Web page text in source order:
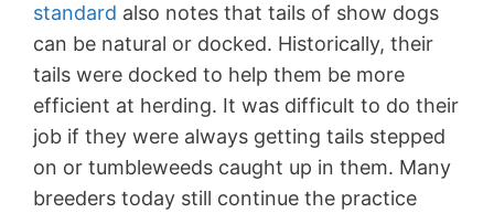
standard also notes that tails of show dogs
can be natural or docked. Historically, their
tails were docked to help them be more
efficient at herding. It was difficult to do their
job if they were always getting tails stepped
on or tumbleweeds caught up in them. Many
breeders today still continue the practice